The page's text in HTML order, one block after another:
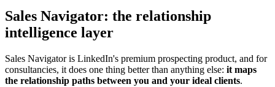
Sales Navigator: the relationship
intelligence layer
Sales Navigator is LinkedIn's premium prospecting product, and for
consultancies, it does one thing better than anything else: it maps
the relationship paths between you and your ideal clients.